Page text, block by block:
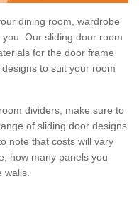
dining room, wardrobe
Our sliding door room
for the door frame
to suit your room
dividers, make sure to
of sliding door designs
note that costs will vary
how many panels you
walls.